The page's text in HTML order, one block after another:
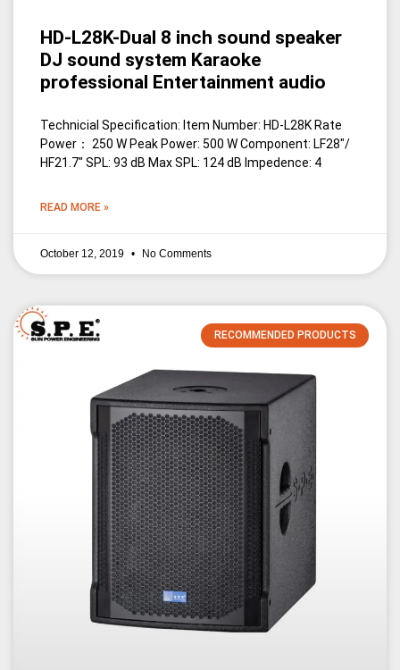
HD-L28K-Dual 8 inch sound speaker
DJ sound system Karaoke
professional Entertainment audio
Technicial Specification: Item Number: HD-L28K Rate
Power： 250 W Peak Power: 500 W Component: LF28″/
HF21.7″ SPL: 93 dB Max SPL: 124 dB Impedence: 4
READ MORE »
October 12, 2019 No Comments
RECOMMENDED PRODUCTS